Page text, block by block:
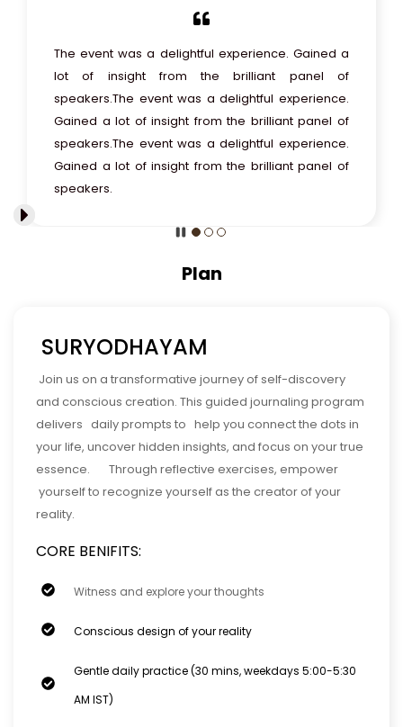
The event was a delightful experience. Gained a
lot of insight from the brilliant panel of
speakers.The event was a delightful experience.
Gained a lot of insight from the brilliant panel of
speakers.The event was a delightful experience.
Gained a lot of insight from the brilliant panel of
speakers.
Plan
SURYODHAYAM
Join us on a transformative journey of self-discovery
and conscious creation. This guided journaling program
delivers daily prompts to help you connect the dots in
your life, uncover hidden insights, and focus on your true
essence. Through reflective exercises, empower
yourself to recognize yourself as the creator of your
reality.
CORE BENIFITS:
Witness and explore your thoughts
Conscious design of your reality
Gentle daily practice (30 mins, weekdays 5:00-5:30
AM IST)